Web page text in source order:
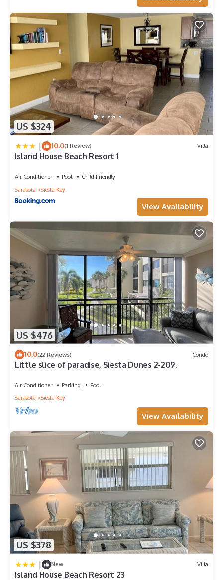
US $324
| 10.0(1 Review) Villa
Island House Beach Resort 1
Air Conditioner Pool
Child Friendly
Sarasota
Siesta Key
View Availability
US $476
10.0(22 Reviews) Condo
Little slice of paradise, Siesta Dunes 2-209.
Air Conditioner Parking
Pool
Sarasota
Siesta Key
View Availability
US $378
| New Villa
Island House Beach Resort 23